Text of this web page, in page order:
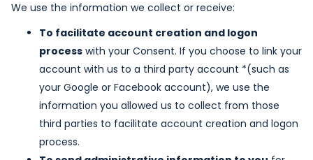
We use the information we collect or receive:
To facilitate account creation and logon
process with your Consent. If you choose to link your
account with us to a third party account *(such as
your Google or Facebook account), we use the
information you allowed us to collect from those
third parties to facilitate account creation and logon
process.